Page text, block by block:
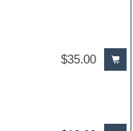
$35.00